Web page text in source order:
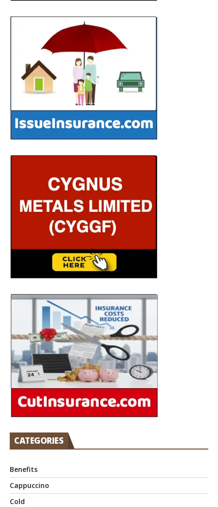
CATEGORIES
Benefits
Cappuccino
Cold